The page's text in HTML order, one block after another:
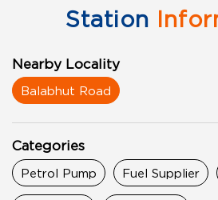
Station
Nearby Locality
Balabhut Road
Categories
Petrol Pump Fuel Supplier